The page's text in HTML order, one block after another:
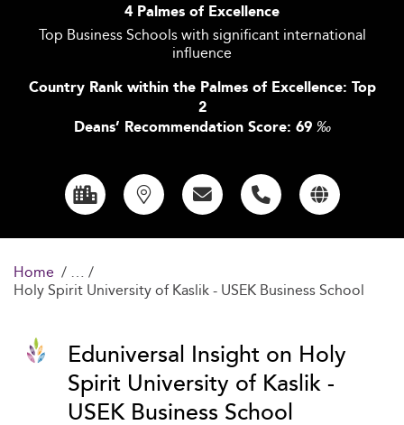
4 Palmes of Excellence
Top Business Schools with significant international
influence
Country Rank within the Palmes of Excellence: Top
2
Deans’ Recommendation Score: 69 ‰
Home
Holy Spirit University of Kaslik - USEK Business School
Eduniversal Insight on Holy
Spirit University of Kaslik -
USEK Business School